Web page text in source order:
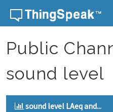
Skip to content
Public
sound level
sound level LAeq and...